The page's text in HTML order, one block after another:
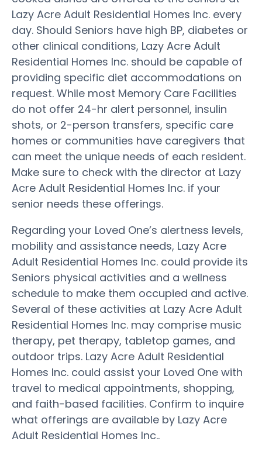
Lazy Acre Adult Residential Homes Inc. every
day. Should Seniors have high BP, diabetes or
other clinical conditions, Lazy Acre Adult
Residential Homes Inc. should be capable of
providing specific diet accommodations on
request. While most Memory Care Facilities
do not offer 24-hr alert personnel, insulin
shots, or 2-person transfers, specific care
homes or communities have caregivers that
can meet the unique needs of each resident.
Make sure to check with the director at Lazy
Acre Adult Residential Homes Inc. if your
senior needs these offerings.
Regarding your Loved One’s alertness levels,
mobility and assistance needs, Lazy Acre
Adult Residential Homes Inc. could provide its
Seniors physical activities and a wellness
schedule to make them occupied and active.
Several of these activities at Lazy Acre Adult
Residential Homes Inc. may comprise music
therapy, pet therapy, tabletop games, and
outdoor trips. Lazy Acre Adult Residential
Homes Inc. could assist your Loved One with
travel to medical appointments, shopping,
and faith-based facilities. Confirm to inquire
what offerings are available by Lazy Acre
Adult Residential Homes Inc..